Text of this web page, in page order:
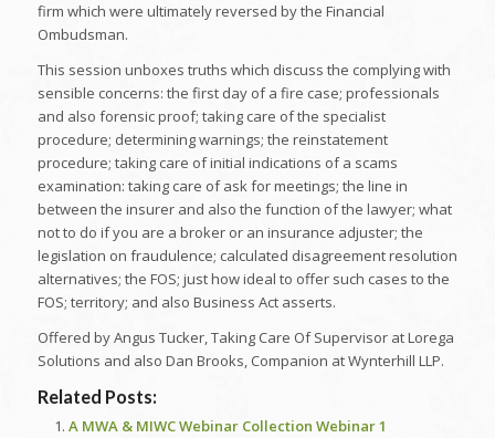
firm which were ultimately reversed by the Financial
Ombudsman.
This session unboxes truths which discuss the complying with
sensible concerns: the first day of a fire case; professionals
and also forensic proof; taking care of the specialist
procedure; determining warnings; the reinstatement
procedure; taking care of initial indications of a scams
examination: taking care of ask for meetings; the line in
between the insurer and also the function of the lawyer; what
not to do if you are a broker or an insurance adjuster; the
legislation on fraudulence; calculated disagreement resolution
alternatives; the FOS; just how ideal to offer such cases to the
FOS; territory; and also Business Act asserts.
Offered by Angus Tucker, Taking Care Of Supervisor at Lorega
Solutions and also Dan Brooks, Companion at Wynterhill LLP.
Related Posts:
A MWA & MIWC Webinar Collection Webinar 1